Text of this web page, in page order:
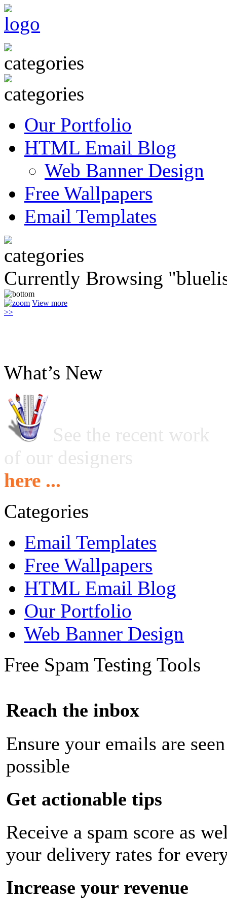
Our Portfolio
HTML Email Blog
Web Banner Design
Free Wallpapers
Email Templates
Currently Browsing
View more
>>
What’s New
See the recent work
of our designers
here ...
Categories
Email Templates
Free Wallpapers
HTML Email Blog
Our Portfolio
Web Banner Design
Free Spam Testing Tools
Reach the inbox
Ensure your emails are
possible
Get actionable tips
Receive a spam score as
your delivery rates for
Increase your revenue